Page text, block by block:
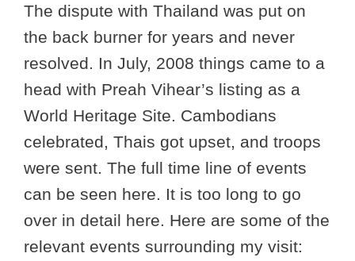
The dispute with Thailand was put on
the back burner for years and never
resolved. In July, 2008 things came to a
head with Preah Vihear’s listing as a
World Heritage Site. Cambodians
celebrated, Thais got upset, and troops
were sent. The full time line of events
can be seen here. It is too long to go
over in detail here. Here are some of the
relevant events surrounding my visit: